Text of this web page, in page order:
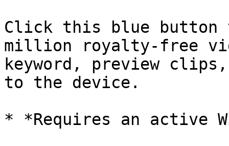
Click this blue button
million royalty-free
keyword, preview
to the device.
* *Requires an active